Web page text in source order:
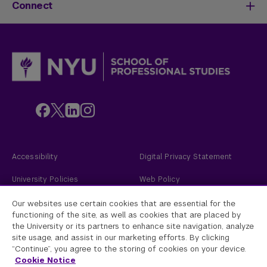
Meet Our Faculty
Policies & Procedures
Accessibility Digital Privacy Statement
University Policies Web Policy
Academic Accreditation 2026New York University
New Students
Adult Learners
Online Students
Transfer Students
Alumni
Custom Educational Programs
Connect
Contact Us
Request Info
Give to NYU SPS
New York University
Equal Opportunity and Non-Discrimination at NYU - New York University is
committed to maintaining an environment that encourages and fosters
respect for individual values and appropriate conduct among all persons. In
all University spaces—physical and digital—programming, activities, and
Our websites use certain cookies that are essential for the
functioning of the site, as well as cookies that are placed by
the University or its partners to enhance site navigation, analyze
site usage, and assist in our marketing efforts. By clicking
“Continue”, you agree to the storing of cookies on your device.
Cookie Notice